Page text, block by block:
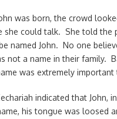
was born, the crowd
she could talk. She told the
named John. No one
not a name in their family.
was extremely important
indicated that John,
his tongue was loosed